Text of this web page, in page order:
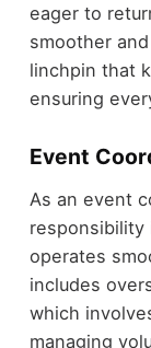
eager to
smoother
linchpin that
ensuring
Event
As an event
operates
includes
which
managing